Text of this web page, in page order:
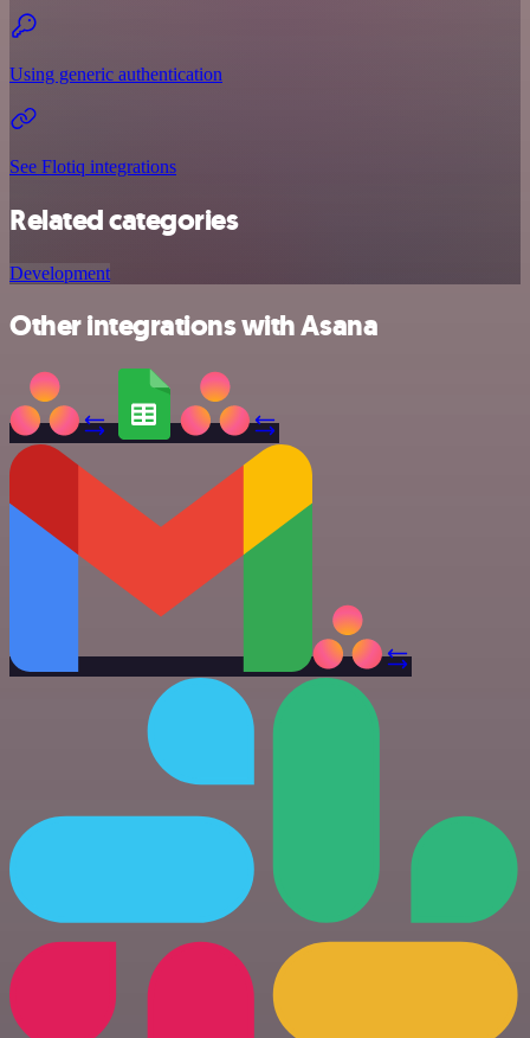
Using generic authentication
See Flotiq integrations
Related categories
Development
Other integrations with Asana